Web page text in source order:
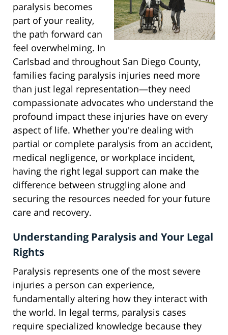
paralysis becomes
part of your reality,
the path forward can
feel overwhelming. In
Carlsbad and throughout San Diego County,
families facing paralysis injuries need more
than just legal representation—they need
compassionate advocates who understand the
profound impact these injuries have on every
aspect of life. Whether you're dealing with
partial or complete paralysis from an accident,
medical negligence, or workplace incident,
having the right legal support can make the
difference between struggling alone and
securing the resources needed for your future
care and recovery.
Understanding Paralysis and Your Legal
Rights
Paralysis represents one of the most severe
injuries a person can experience,
fundamentally altering how they interact with
the world. In legal terms, paralysis cases
require specialized knowledge because they